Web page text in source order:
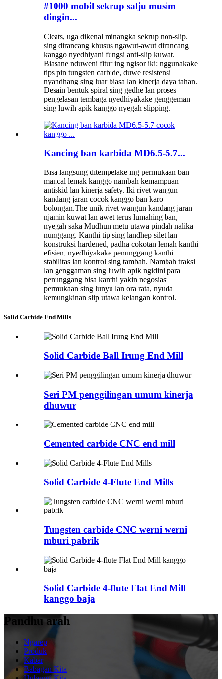
#1000 mobil sekrup salju musim
dingin...
Cleats, uga dikenal minangka sekrup non-slip.
sing dirancang khusus ngawut-awut dirancang
kanggo nyedhiyani fungsi anti-slip kuwat.
Biasane nduweni fitur ing ngisor iki: nggunakake
tips pin tungsten carbide, duwe resistensi
nyandhang sing luar biasa lan kinerja daya tahan.
Desain bentuk spiral sing gedhe lan proses
pengelasan tembaga nyedhiyakake genggeman
sing luwih apik kanggo nyegah slipping.
Kancing ban karbida MD6.5-5.7...
Bisa langsung ditempelake ing permukaan ban
mancal lemak kanggo nambah kemampuan
antiskid lan kinerja safety. Iki rivet wangun
kandang jaran cocok kanggo ban karo
bolongan.The unik rivet wangun kandang jaran
njamin kuwat lan awet terus lumahing ban,
nyegah saka Mudhun metu utawa pindah nalika
nunggang. Kanthi tip sing landhep silet lan
konstruksi hardened, padha cokotan lemah kanthi
efisien, nyedhiyakake penunggang kanthi
stabilitas lan kontrol sing tambah. Nambah traksi
lan genggaman sing luwih apik ngidini para
penunggang bisa kanthi yakin negosiasi
permukaan sing lunyu lan ora rata, nyuda
kemungkinan slip utawa kelangan kontrol.
Solid Carbide End Mills
Solid Carbide Ball Irung End Mill
Seri PM penggilingan umum kinerja
dhuwur
Cemented carbide CNC end mill
Solid Carbide 4-Flute End Mills
Tungsten carbide CNC werni werni
mburi pabrik
Solid Carbide 4-flute Flat End Mill
kanggo baja
Pandhu arah
Ngarep
Produk
Kabar
Babagan Kita